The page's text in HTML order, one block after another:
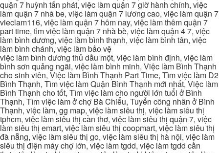
quận 7 huỳnh tấn phát, việc làm quận 7 giờ hành chính, việc
làm quận 7 nhà be, việc làm quận 7 lương cao, việc làm quận 7
vieclam116, việc làm quận 7 hôm nay, việc làm thêm quận 7
part time, tìm việc làm quận 7 nhà bè, việc làm quận 4 7, việc
làm bình dương, việc làm bình thạnh, việc làm bình tân, việc
làm bình chánh, việc làm bảo vệ
việc làm bình dương thủ dầu một, việc làm bình định, việc làm
bình sơn quảng ngãi, việc làm bình minh, Việc làm Bình Thạnh
cho sinh viên, Việc làm Bình Thạnh Part Time, Tìm việc làm D2
Bình Thạnh, Tìm việc làm Quận Bình Thạnh mới nhất, Việc làm
Bình Thạnh cho tốt, Tìm việc làm cho người lớn tuổi ở Bình
Thạnh, Tìm việc làm ở chợ Bà Chiểu, Tuyển công nhân ở Bình
Thạnh, việc làm, gg map, việc làm siêu thị, việc làm siêu thị
tphcm, việc làm siêu thị cần thơ, việc làm siêu thị quận 7, việc
làm siêu thị emart, việc làm siêu thị coopmart, việc làm siêu thị
đà nẵng, việc làm siêu thị go, việc làm siêu thị hà nội, việc làm
siêu thị điện máy chợ lớn, việc làm tgdd, việc làm tgdd cần